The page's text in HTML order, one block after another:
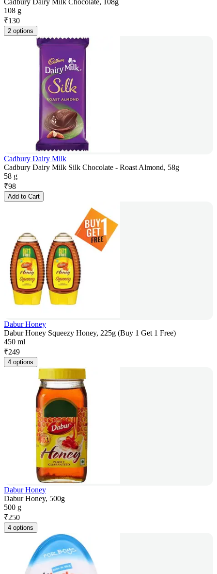
Cadbury Dairy Milk Chocolate, 108g
108 g
₹130
2 options
Cadbury Dairy Milk
Cadbury Dairy Milk Silk Chocolate - Roast Almond, 58g
58 g
₹98
Add to Cart
Dabur Honey
Dabur Honey Squeezy Honey, 225g (Buy 1 Get 1 Free)
450 ml
₹249
4 options
Dabur Honey
Dabur Honey, 500g
500 g
₹250
4 options